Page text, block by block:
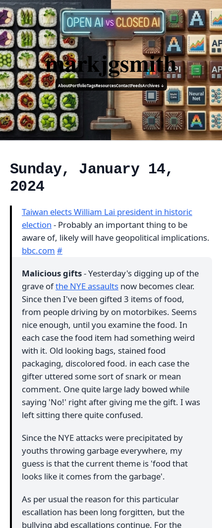
markjgsmith
AboutPortfolioTagsResourcesContactFeedsArchives ↓
Sunday, January 14,
2024
Taiwan elects William Lai president in historic
election - Probably an important thing to be
aware of, likely will have geopolitical implications.
bbc.com #
Malicious gifts- Yesterday's digging up of the
grave ofthe NYE assaults now becomes clear.
Since then I've been gifted 3 items of food,
from people driving by on motorbikes. Seems
nice enough, until you examine the food. In
each case the food item had something weird
with it. Old looking bags, stained food
packaging, discolored food. in each case the
gifter uttered some sort of snark or mean
comment. One quite large lady bowed while
saying 'No!' right after giving me the gift. I was
left sitting there quite confused.
Since the NYE attacks were precipitated by
youths throwing garbage everywhere, my
guess is that the current theme is 'food that
looks like it comes from the garbage'.
As per usual the reason for this particular
escallation has been long forgitten, but the
bullying abd escallations continue. For the